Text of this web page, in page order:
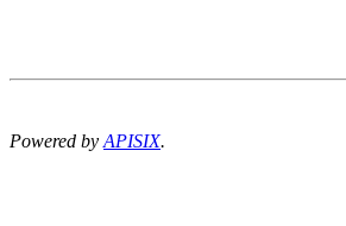
Powered byAPISIX.